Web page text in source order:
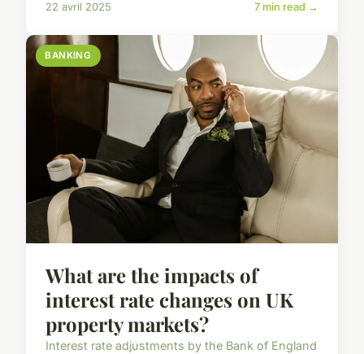
22 avril 2025 7 min read →
BANKING
What are the impacts of
interest rate changes on UK
property markets?
Interest rate adjustments by the Bank of England